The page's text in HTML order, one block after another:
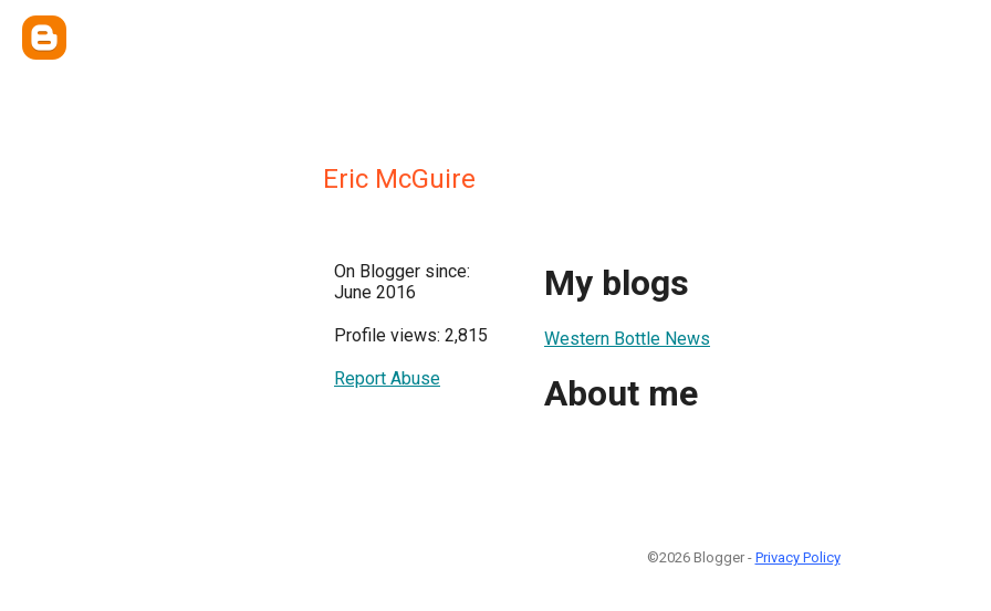
Eric McGuire
On Blogger since:
June 2016
Profile views: 2,815
Report Abuse
My blogs
Western Bottle News
About me
©2026 Blogger - Privacy Policy